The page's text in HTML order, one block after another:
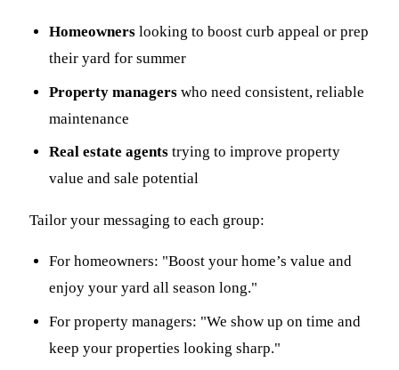
Homeowners looking to boost curb appeal or prep
their yard for summer
Property managers who need consistent, reliable
maintenance
Real estate agents trying to improve property
value and sale potential
Tailor your messaging to each group:
For homeowners: "Boost your home’s value and
enjoy your yard all season long."
For property managers: "We show up on time and
keep your properties looking sharp."